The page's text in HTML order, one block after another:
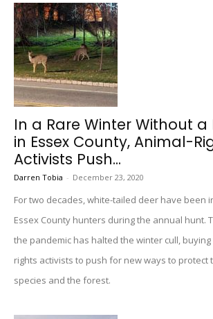
In a Rare Winter Without a
in Essex County, Animal-
Activists Push...
Darren Tobia - December 23, 2020
For two decades, white-tailed deer have been
Essex County hunters during the annual hunt.
the pandemic has halted the winter cull,
rights activists to push for new ways to protect
species and the forest.